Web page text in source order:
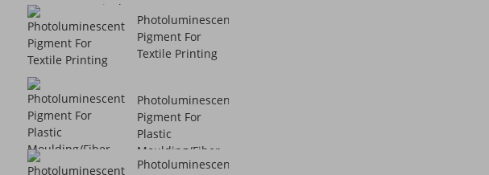
Vinyl
Photoluminescent
Pigment For
Textile Printing
Photoluminescent
Pigment For
Plastic
Moulding/Fiber ...
Photoluminescent